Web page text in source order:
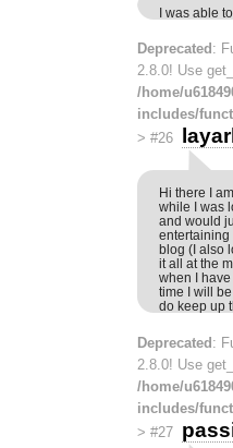
I was able
Deprecated :
2.8.0! Use
/home/
includes/
> #26
Hi there I
while I was
and would
entertaining
blog (I also
it all at the
when I have
time I will
do keep up
Deprecated:
2.8.0! Use
/home/
includes/
> #27